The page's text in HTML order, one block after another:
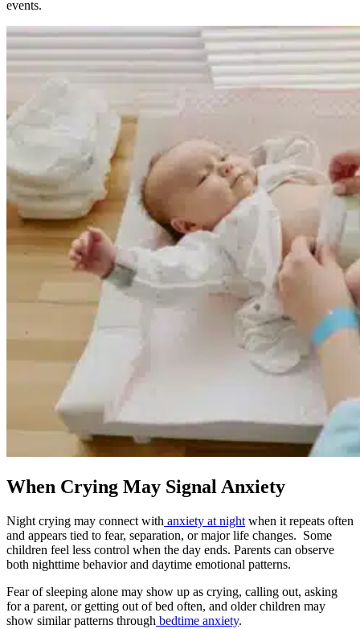
events.
When Crying May Signal Anxiety
Night crying may connect with anxiety at night when it repeats often
and appears tied to fear, separation, or major life changes. Some
children feel less control when the day ends. Parents can observe
both nighttime behavior and daytime emotional patterns.
Fear of sleeping alone may show up as crying, calling out, asking
for a parent, or getting out of bed often, and older children may
show similar patterns through bedtime anxiety.